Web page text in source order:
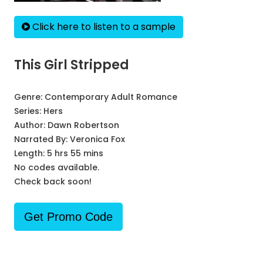
Click here to listen to a sample
This Girl Stripped
Genre: Contemporary Adult Romance
Series: Hers
Author: Dawn Robertson
Narrated By: Veronica Fox
Length: 5 hrs 55 mins
No codes available.
Check back soon!
Get Promo Code